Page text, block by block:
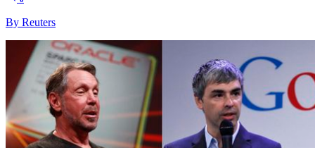
By Reuters